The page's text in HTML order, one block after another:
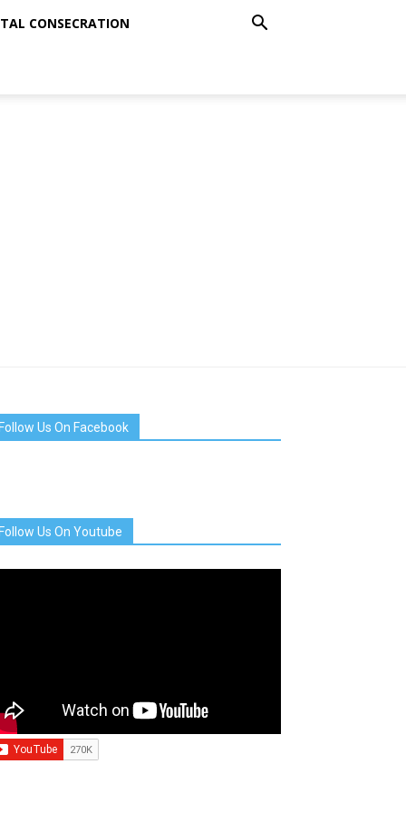
CONSECRATION
Follow Us On Facebook
Follow Us On Youtube